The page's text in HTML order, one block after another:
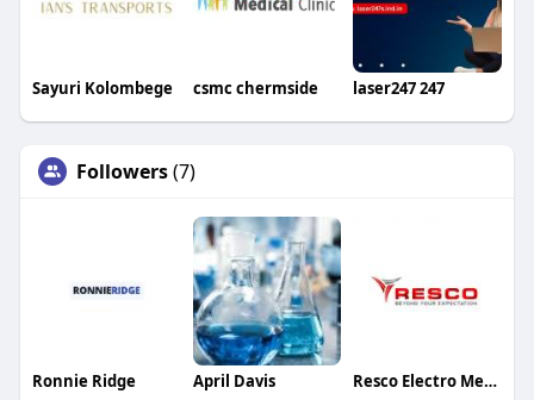
Sayuri Kolombege csmc chermside laser247 247
Followers(7)
Ronnie Ridge April Davis Resco Electro Mechanical LLC